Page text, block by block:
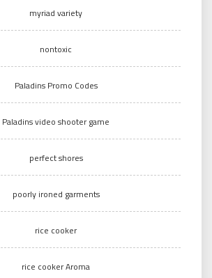
myriad variety
nontoxic
Paladins Promo Codes
Paladins video shooter game
perfect shores
poorly ironed garments
rice cooker
rice cooker Aroma